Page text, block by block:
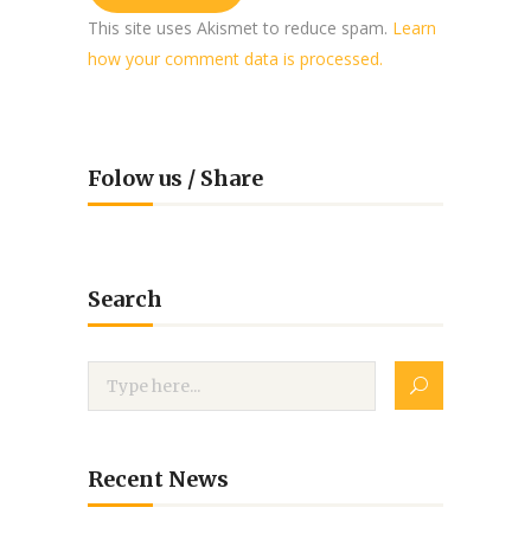
This site uses Akismet to reduce spam. Learn
how your comment data is processed.
Folow us / Share
Search
Recent News